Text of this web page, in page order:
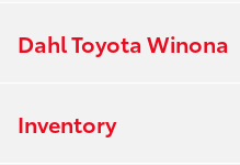
Dahl Toyota Winona
Inventory